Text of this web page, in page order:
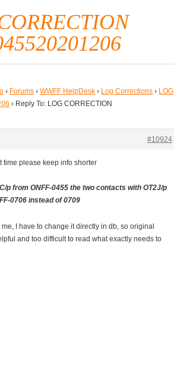
› Forums › WWFF HelpDesk › Log Corrections › LOG
› Reply To: LOG CORRECTION
#10924
time please keep info shorter
p from ONFF-0455 the two contacts with OT2J/p
0706 instead of 0709
I have to change it directly in db, so original
and too difficult to read what exactly needs to